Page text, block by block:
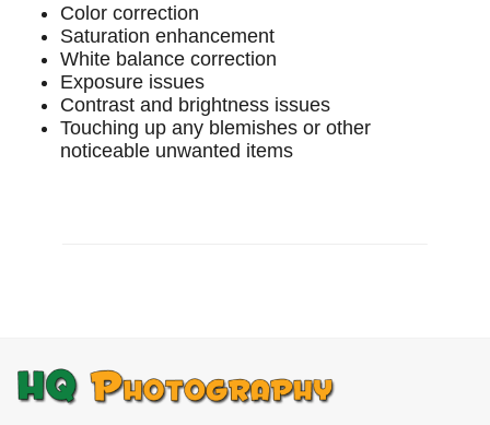
Color correction
Saturation enhancement
White balance correction
Exposure issues
Contrast and brightness issues
Touching up any blemishes or other
noticeable unwanted items